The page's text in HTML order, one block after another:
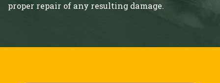
proper repair of any resulting damage.